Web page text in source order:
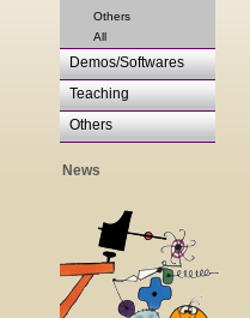
Others
All
Demos/Softwares
Teaching
Others
News